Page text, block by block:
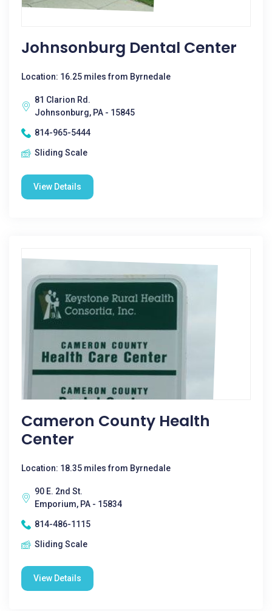
Johnsonburg Dental Center
Location: 16.25 miles from Byrnedale
81 Clarion Rd.
Johnsonburg, PA - 15845
814-965-5444
Sliding Scale
View Details
Cameron County Health
Center
Location: 18.35 miles from Byrnedale
90 E. 2nd St.
Emporium, PA - 15834
814-486-1115
Sliding Scale
View Details